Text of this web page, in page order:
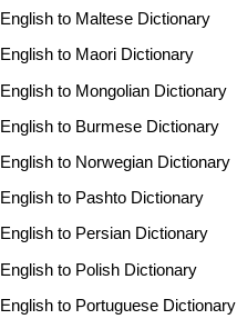
English to Maltese Dictionary
English to Maori Dictionary
English to Mongolian Dictionary
English to Burmese Dictionary
English to Norwegian Dictionary
English to Pashto Dictionary
English to Persian Dictionary
English to Polish Dictionary
English to Portuguese Dictionary